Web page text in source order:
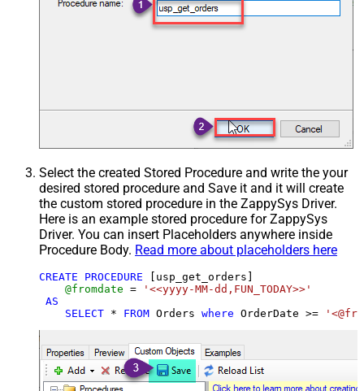
Select the created Stored Procedure and write the your
desired stored procedure and Save it and it will create
the custom stored procedure in the ZappySys Driver.
Here is an example stored procedure for ZappySys
Driver. You can insert Placeholders anywhere inside
Procedure Body. Read more about placeholders here
CREATE PROCEDURE [usp_get_orders]
@fromdate =
'<<yyyy-MM-dd,FUN_TODAY>>'
AS
SELECT * FROM Orders where OrderDate >=